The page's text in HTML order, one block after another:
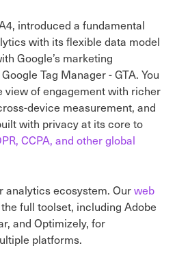
introduced a fundamental
with its flexible data model
Google’s marketing
Tag Manager - GTA. You
view of engagement with richer
device measurement, and
with privacy at its core to
CCPA, and other global
analytics ecosystem. Ourweb
full toolset, including Adobe
and Optimizely, for
platforms.